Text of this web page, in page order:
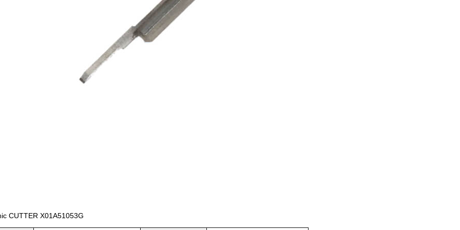
CUTTER X01A51053G